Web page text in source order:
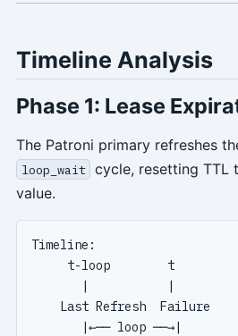
Timeline Analysis
Phase 1: Lease
The Patroni primary refreshes
loop_wait cycle, resetting TTL
value.
Timeline:
t-loop        t
|           |
Last Refresh  Failure
|←── loop ──→|